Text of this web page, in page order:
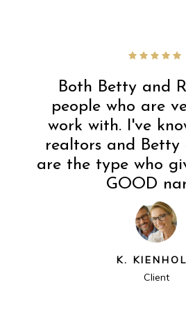
Both Betty and
people who are
work with. I've
realtors and Betty
are the type who
GOOD
K.
Client